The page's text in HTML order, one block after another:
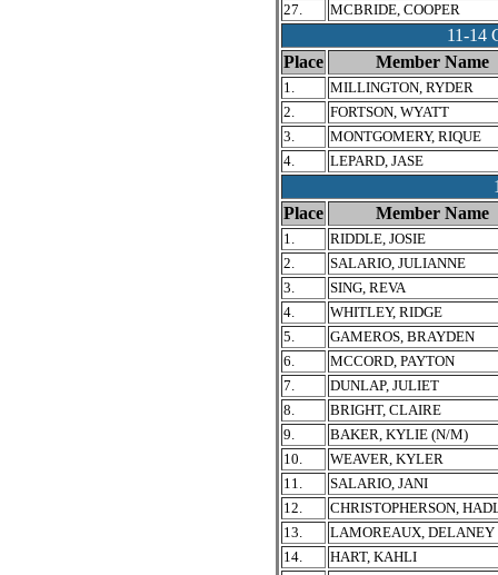
27.
MCBRIDE, COOPER
11-14
Place
Member Name
1.
MILLINGTON, RYDER
2.
FORTSON, WYATT
3.
MONTGOMERY, RIQUE
4.
LEPARD, JASE
Place
Member Name
1.
RIDDLE, JOSIE
2.
SALARIO, JULIANNE
3.
SING, REVA
4.
WHITLEY, RIDGE
5.
GAMEROS, BRAYDEN
6.
MCCORD, PAYTON
7.
DUNLAP, JULIET
8.
BRIGHT, CLAIRE
9.
BAKER, KYLIE (N/M)
10.
WEAVER, KYLER
11.
SALARIO, JANI
12.
CHRISTOPHERSON,
13.
LAMOREAUX, DELANEY
14.
HART, KAHLI